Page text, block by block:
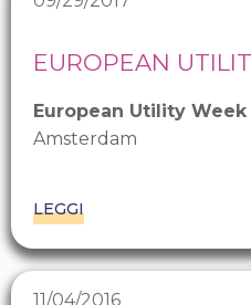
EUROPEAN
European Utility Week
Amsterdam
LEGGI
11/04/2016